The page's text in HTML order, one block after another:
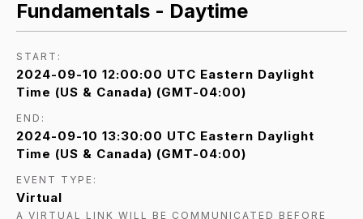
Fundamentals - Daytime
START:
2024-09-10 12:00:00 UTC Eastern Daylight
Time (US & Canada) (GMT-04:00)
END:
2024-09-10 13:30:00 UTC Eastern Daylight
Time (US & Canada) (GMT-04:00)
EVENT TYPE:
Virtual
A VIRTUAL LINK WILL BE COMMUNICATED BEFORE